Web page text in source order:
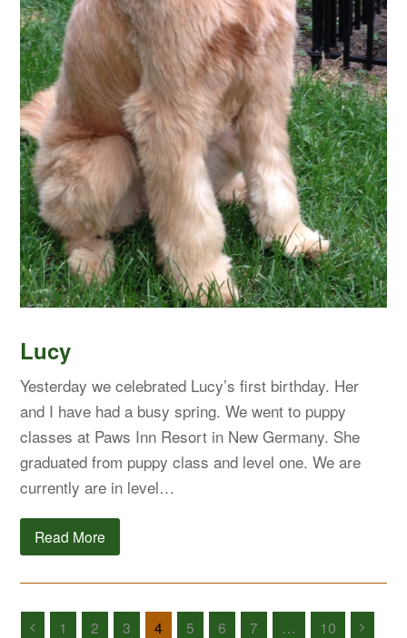
Lucy
Yesterday we celebrated Lucy’s first birthday. Her
and I have had a busy spring. We went to puppy
classes at Paws Inn Resort in New Germany. She
graduated from puppy class and level one. We are
currently are in level…
Read More
1 2 3 4 5 6 7 … 10